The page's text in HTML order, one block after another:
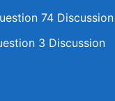
74 Discussion
3 Discussion